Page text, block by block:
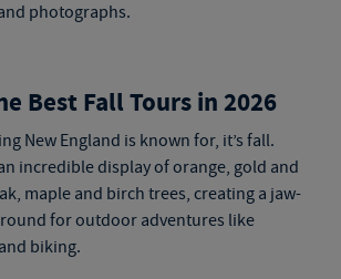
photographs.
Best Fall Tours in 2026
New England is known for, it’s fall.
incredible display of orange, gold and
maple and birch trees, creating a jaw-
for outdoor adventures like
biking.